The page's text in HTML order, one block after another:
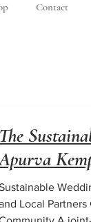
Contact
The
Local